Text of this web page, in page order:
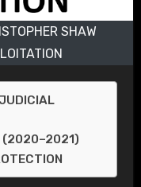
SHAW
(2020–2021)